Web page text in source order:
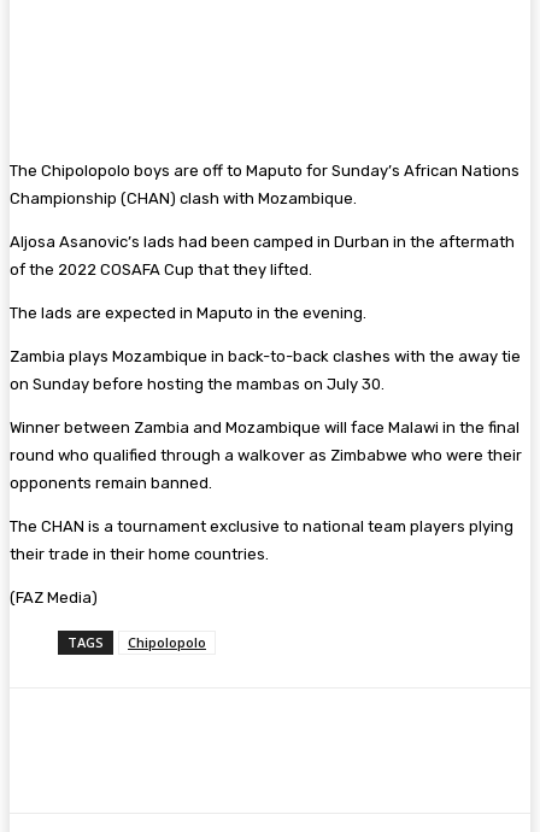
The Chipolopolo boys are off to Maputo for Sunday’s African Nations
Championship (CHAN) clash with Mozambique.
Aljosa Asanovic’s lads had been camped in Durban in the aftermath
of the 2022 COSAFA Cup that they lifted.
The lads are expected in Maputo in the evening.
Zambia plays Mozambique in back-to-back clashes with the away tie
on Sunday before hosting the mambas on July 30.
Winner between Zambia and Mozambique will face Malawi in the final
round who qualified through a walkover as Zimbabwe who were their
opponents remain banned.
The CHAN is a tournament exclusive to national team players plying
their trade in their home countries.
(FAZ Media)
TAGS Chipolopolo